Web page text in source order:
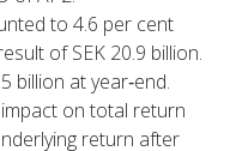
to 4.6 per cent
of SEK 20.9 billion.
billion at year‑end.
on total return
return after